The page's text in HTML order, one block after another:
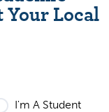
Your Local
I'm A Student